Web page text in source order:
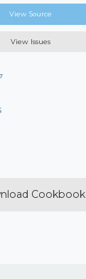
View Source
View Issues
Cookbook